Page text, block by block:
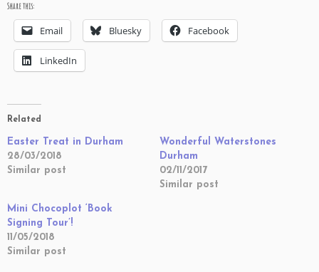
Share this:
Email Bluesky Facebook
LinkedIn
Related
Easter Treat in Durham
28/03/2018
Similar post
Wonderful Waterstones
Durham
02/11/2017
Similar post
Mini Chocoplot ‘Book
Signing Tour’!
11/05/2018
Similar post